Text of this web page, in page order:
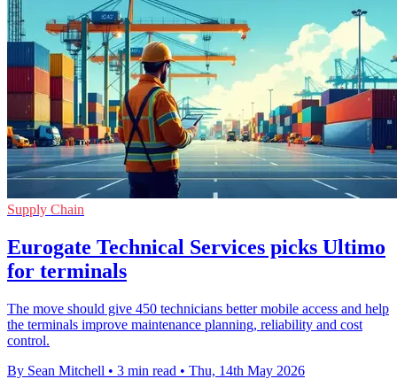
Supply Chain
Eurogate Technical Services picks Ultimo
for terminals
The move should give 450 technicians better mobile access and help
the terminals improve maintenance planning, reliability and cost
control.
By Sean Mitchell • 3 min read • Thu, 14th May 2026